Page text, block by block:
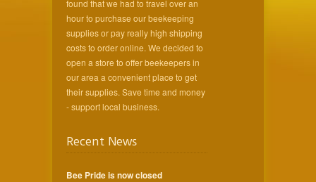
found that we had to travel over an
hour to purchase our beekeeping
supplies or pay really high shipping
costs to order online. We decided to
open a store to offer beekeepers in
our area a convenient place to get
their supplies. Save time and money
- support local business.
Recent News
Bee Pride is now closed